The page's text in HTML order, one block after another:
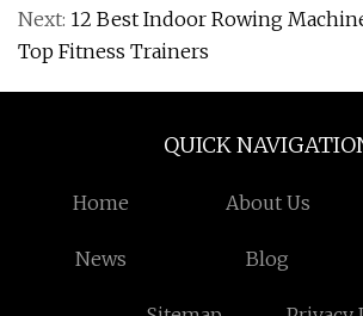
Next: 12 Best Indoor Rowing
Top Fitness Trainers
QUICK
Home About Us
News Blog